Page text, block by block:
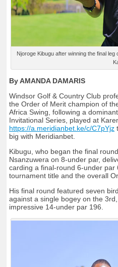
Njoroge Kibugu after winning the final
By AMANDA DAMARIS
Windsor Golf & Country Club
the Order of Merit champion of
Africa Swing, following a
Invitational Series, played at
https://a.meridianbet.ke/c/C7pYjz
big with Meridianbet.
Kibugu, who began the final
Nsanzuwera on 8-under par,
carding a final-round 6-under
tournament title and the overall
His final round featured seven
against a single bogey on the
impressive 14-under par 196.